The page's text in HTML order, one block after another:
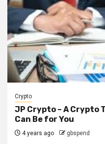
Crypto
JP Crypto – A Crypto
Can Be for You
4 years ago gbspend